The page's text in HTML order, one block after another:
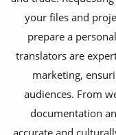
apps & websites
software & IT
legal documents
travel brochures
medical reports
your files and
prepare a
translators are
marketing,
audiences. From
documentation
accurate and